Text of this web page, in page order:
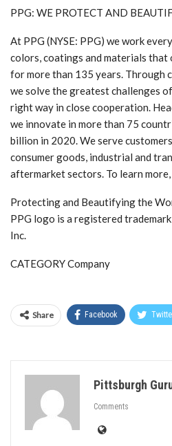
PPG: WE PROTECT AND
At PPG (NYSE: PPG) we work
colors, coatings and materials that
for more than 135 years. Through
we solve the greatest challenges
right way in close cooperation.
we innovate in more than 75
billion in 2020. We serve
consumer goods, industrial and
aftermarket sectors. To learn
Protecting and Beautifying the
PPG logo is a registered
Inc.
CATEGORY Company
Share Facebook
Pittsburgh
Comments